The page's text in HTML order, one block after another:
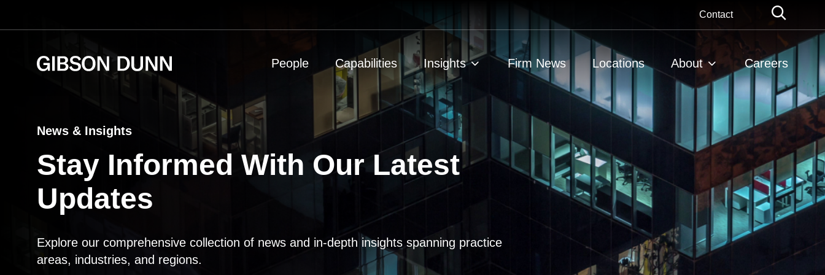
Contact
People Capabilities Insights Firm News Locations About Careers
News & Insights
Stay Informed With Our Latest
Updates
Explore our comprehensive collection of news and in-depth insights spanning practice
areas, industries, and regions.